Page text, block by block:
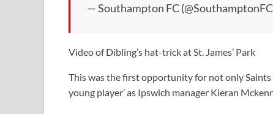
— Southampton FC
Video of Dibling’s hat-trick at St. James’ Park
This was the first opportunity for not only
young player’ as Ipswich manager Kieran